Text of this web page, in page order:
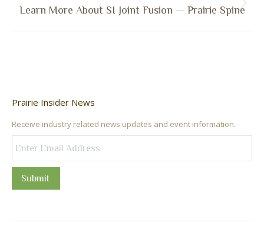
Next
Learn More About SI Joint Fusion — Prairie Spine
Prairie Insider News
Receive industry related news updates and event information.
Submit